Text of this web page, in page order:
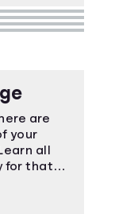
are
your
all
for that